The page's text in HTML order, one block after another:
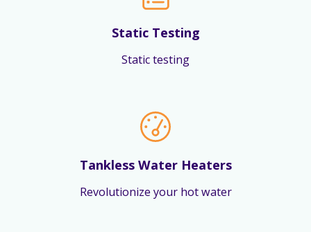
Static Testing
Static testing
Tankless Water Heaters
Revolutionize your hot water